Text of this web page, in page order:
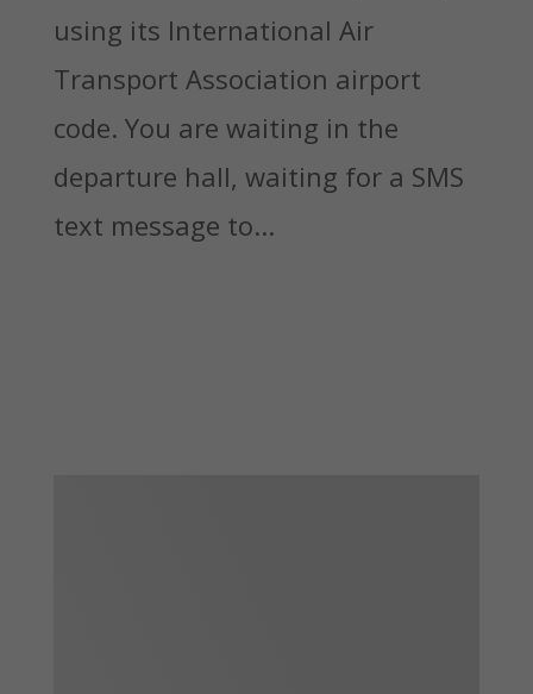
using its International Air
Transport Association airport
code. You are waiting in the
departure hall, waiting for a SMS
text message to...